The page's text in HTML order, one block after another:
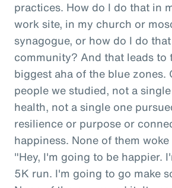
practices. How do I do that in
work site, in my church or
synagogue, or how do I do
community? And that leads to
biggest aha of the blue zones.
people we studied, not a
health, not a single one
resilience or purpose or
happiness. None of them
"Hey, I'm going to be happier.
5K run. I'm going to go make